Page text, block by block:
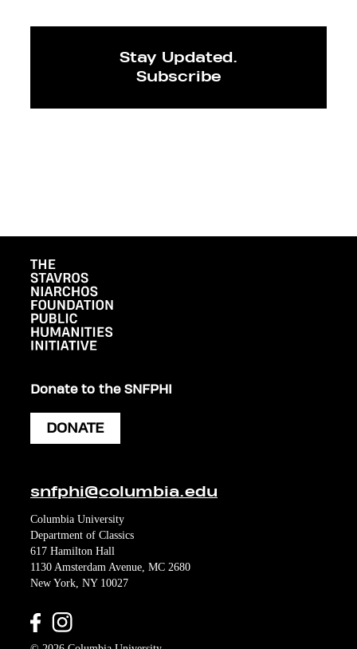
Stay Updated.
Subscribe
snfphi@columbia.edu
Columbia University
Department of Classics
617 Hamilton Hall
1130 Amsterdam Avenue, MC 2680
New York, NY 10027
Donate to the SNFPHI
DONATE